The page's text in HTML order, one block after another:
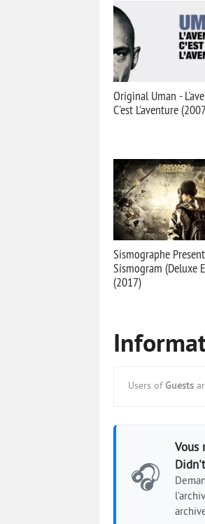
Original Uman -
C'est L'aventure
Sismographe
Sismogram (Deluxe
(2017)
Users of Guests
🎧
Vous